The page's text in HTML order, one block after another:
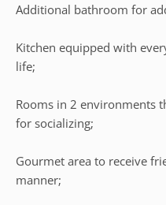
Additional bathroom for
Kitchen equipped with
life;
Rooms in 2 environments
for socializing;
Gourmet area to receive
manner;